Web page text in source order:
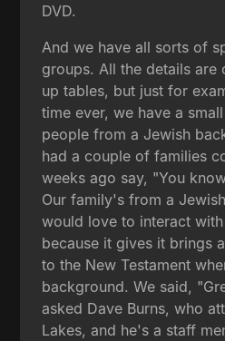
DVD.
And we have all sorts of
groups. All the details are
up tables, but just for
time ever, we have a
people from a Jewish
had a couple of families
weeks ago say, "You
Our family's from a
would love to interact
because it gives it brings
to the New Testament
background. We said,
asked Dave Burns, who
Lakes, and he's a staff